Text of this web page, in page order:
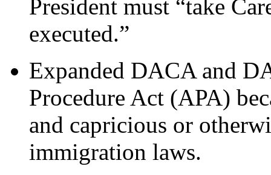
President must “take
executed.”
Expanded DACA and
Procedure Act (APA)
and capricious or
immigration laws.